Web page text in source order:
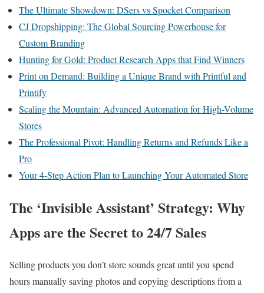
The Ultimate Showdown: DSers vs Spocket Comparison
CJ Dropshipping: The Global Sourcing Powerhouse for
Custom Branding
Hunting for Gold: Product Research Apps that Find Winners
Print on Demand: Building a Unique Brand with Printful and
Printify
Scaling the Mountain: Advanced Automation for High-Volume
Stores
The Professional Pivot: Handling Returns and Refunds Like a
Pro
Your 4-Step Action Plan to Launching Your Automated Store
The ‘Invisible Assistant’ Strategy: Why
Apps are the Secret to 24/7 Sales
Selling products you don’t store sounds great until you spend
hours manually saving photos and copying descriptions from a